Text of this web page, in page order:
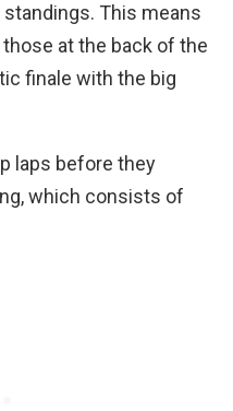
This means
at the back of the
finale with the big
laps before they
which consists of